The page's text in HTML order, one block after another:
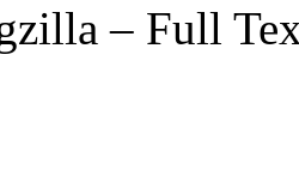
– Full